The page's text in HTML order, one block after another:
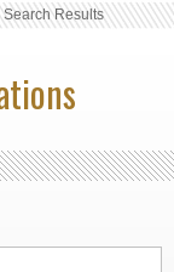
Search Results